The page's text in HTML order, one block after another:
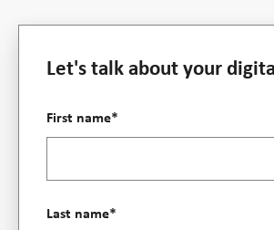
Let's talk about your
First name*
Last name*